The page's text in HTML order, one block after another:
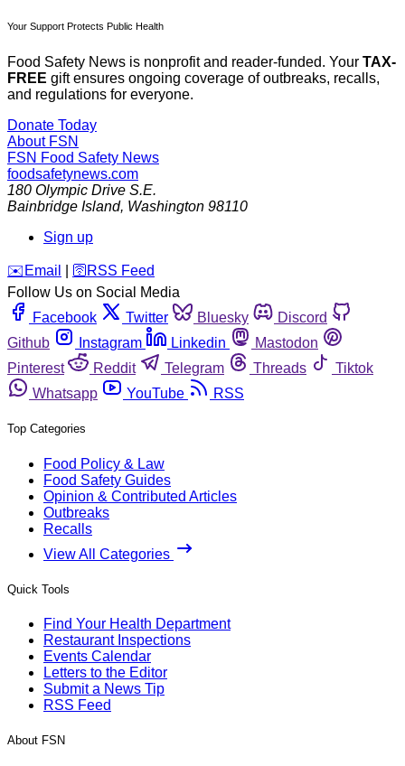
Your Support Protects Public Health
Food Safety News is nonprofit and reader-funded. Your TAX-
FREE gift ensures ongoing coverage of outbreaks, recalls,
and regulations for everyone.
Donate Today
About FSN
FSN Food Safety News
foodsafetynews.com
180 Olympic Drive S.E.
Bainbridge Island, Washington 98110
Sign up
️✉️ Email 🛜 RSS Feed
Follow Us on Social Media
Facebook
Twitter Bluesky
Discord
Github
Instagram Linkedin
Mastodon
Pinterest
Reddit Telegram Threads
Tiktok
Whatsapp
YouTube RSS
Top Categories
Food Policy & Law
Food Safety Guides
Opinion & Contributed Articles
Outbreaks
Recalls
View All Categories
Quick Tools
Find Your Health Department
Restaurant Inspections
Events Calendar
Letters to the Editor
Submit a News Tip
RSS Feed
About FSN